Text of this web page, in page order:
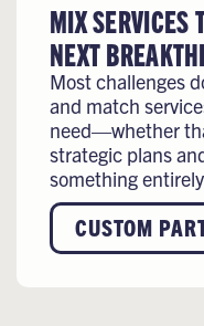
MIX SERVICES
NEXT
Most challenges
and match
need—whether
strategic plans
something
CUSTOM